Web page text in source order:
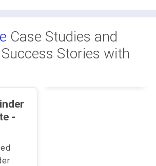
Case Studies and
Stories with
-